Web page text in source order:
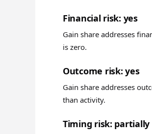
Financial risk: yes
Gain share addresses
is zero.
Outcome risk: yes
Gain share addresses
than activity.
Timing risk: partially